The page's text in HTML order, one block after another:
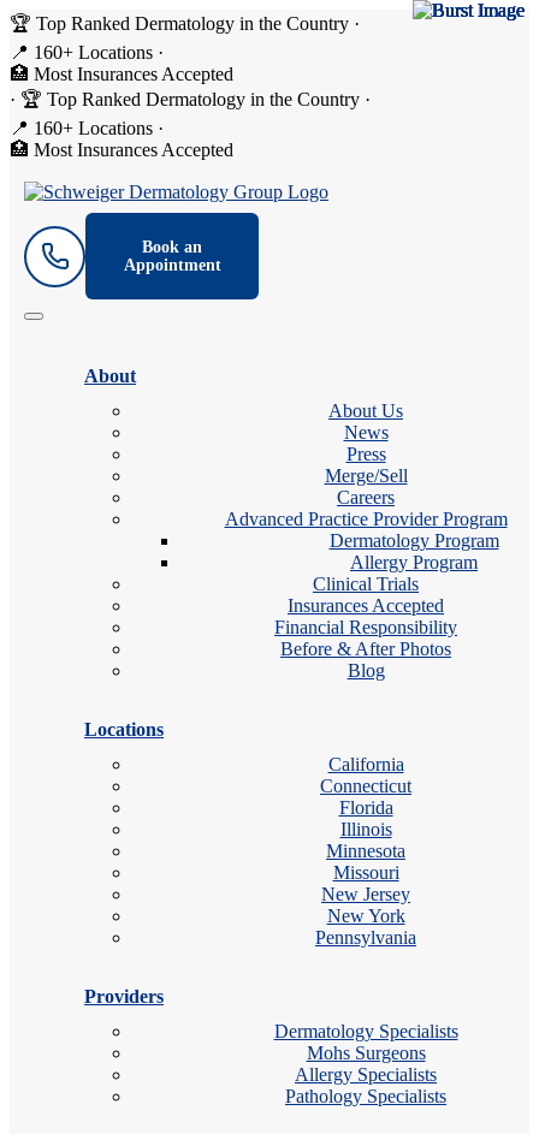
🏆 Top Ranked Dermatology in the Country ·
📍 160+ Locations ·
🏥 Most Insurances Accepted
· 🏆 Top Ranked Dermatology in the Country ·
📍 160+ Locations ·
🏥 Most Insurances Accepted
Book an
Appointment
About
About Us
News
Press
Merge/Sell
Careers
Advanced Practice Provider Program
Dermatology Program
Allergy Program
Clinical Trials
Insurances Accepted
Financial Responsibility
Before & After Photos
Blog
Locations
California
Connecticut
Florida
Illinois
Minnesota
Missouri
New Jersey
New York
Pennsylvania
Providers
Dermatology Specialists
Mohs Surgeons
Allergy Specialists
Pathology Specialists